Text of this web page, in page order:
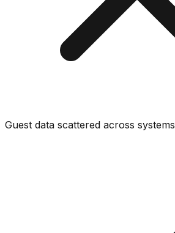
Guest data scattered across systems